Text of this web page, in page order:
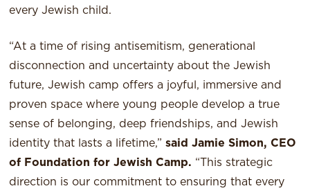
every Jewish child.
“At a time of rising antisemitism, generational
disconnection and uncertainty about the Jewish
future, Jewish camp offers a joyful, immersive and
proven space where young people develop a true
sense of belonging, deep friendships, and Jewish
identity that lasts a lifetime,”said Jamie Simon, CEO
of Foundation for Jewish Camp. “This strategic
direction is our commitment to ensuring that every